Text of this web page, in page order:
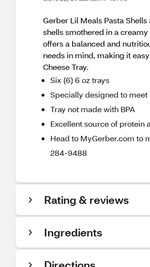
Gerber Lil Meals Pasta
shells smothered in a
offers a balanced and
needs in mind, making it
Cheese Tray.
Six (6) 6 oz trays
Specially designed to
Tray not made with BPA
Excellent source of protein
Head to MyGerber.com to
284-9488
Rating & reviews
Ingredients